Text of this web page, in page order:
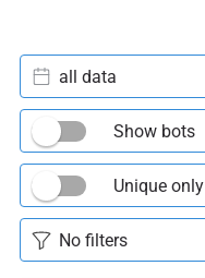
all data
Show bots
Unique only